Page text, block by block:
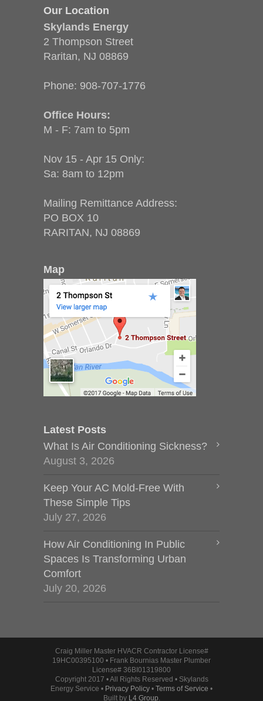
Our Location
Skylands Energy
2 Thompson Street
Raritan, NJ 08869
Phone: 908-707-1776
Office Hours:
M - F: 7am to 5pm
Nov 15 - Apr 15 Only:
Sa: 8am to 12pm
Mailing Remittance Address:
PO BOX 10
RARITAN, NJ 08869
Map
Latest Posts
What Is Air Conditioning Sickness?
August 3, 2026
Keep Your AC Mold-Free With
These Simple Tips
July 27, 2026
How Air Conditioning In Public
Spaces Is Transforming Urban
Comfort
July 20, 2026
Craig Miller Master HVACR Contractor License#
19HC00395100 • Frank Bournias Master Plumber
License# 36BI01319800
Copyright 2017 • All Rights Reserved • Skylands
Energy Service • Privacy Policy • Terms of Service •
Built by L4 Group.